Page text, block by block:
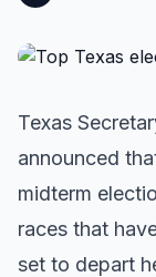
Texas
announced
midterm
races that
set to depart